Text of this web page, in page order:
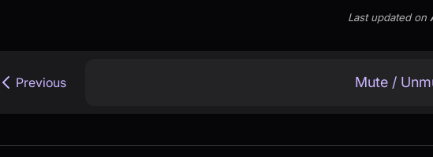
Last updatedon
Previous Mute /